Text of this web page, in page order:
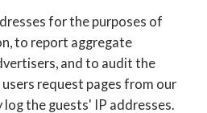
for the purposes of
to report aggregate
and to audit the
request pages from our
log the guests' IP addresses.